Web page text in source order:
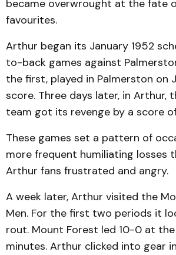
became overwrought at the fate
favourites.
Arthur began its January 1952
to-back games against
the first, played in Palmerston on
score. Three days later, in Arthur,
team got its revenge by a score
These games set a pattern of
more frequent humiliating losses
Arthur fans frustrated and angry.
A week later, Arthur visited the
Men. For the first two periods it
rout. Mount Forest led 10-0 at
minutes. Arthur clicked into gear